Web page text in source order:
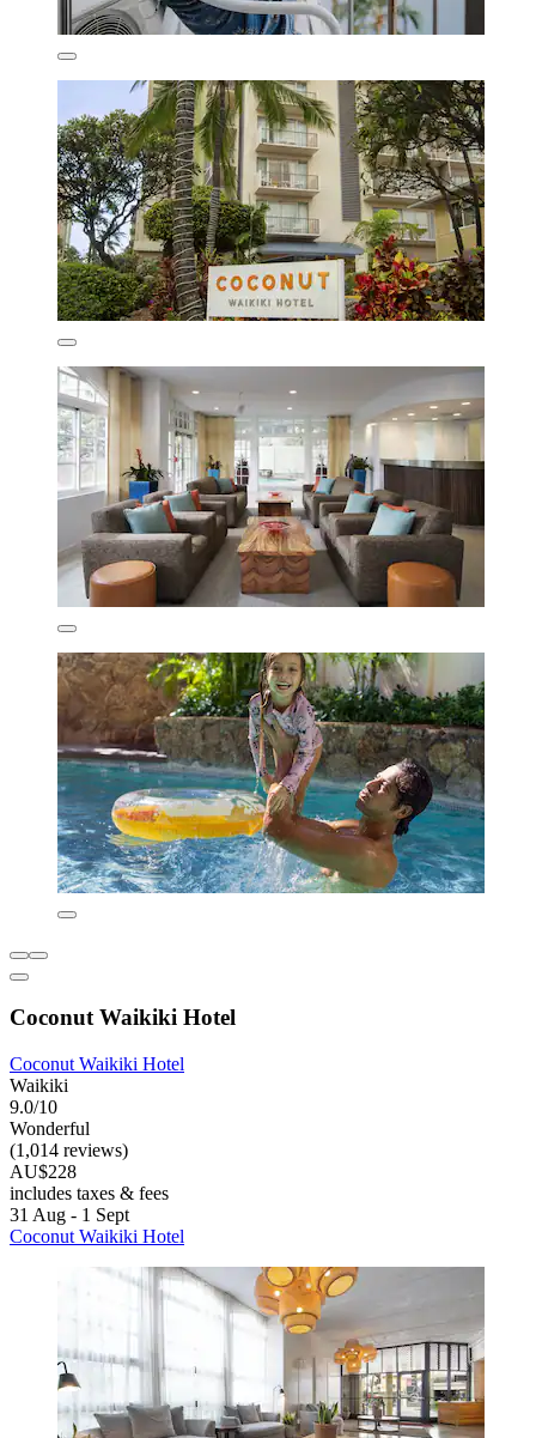
Coconut Waikiki Hotel
Coconut Waikiki Hotel
Waikiki
9.0/10
Wonderful
(1,014 reviews)
AU$228
includes taxes & fees
31 Aug - 1 Sept
Coconut Waikiki Hotel